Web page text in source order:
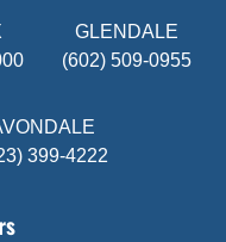
GLENDALE
(602) 509-0955
399-4222